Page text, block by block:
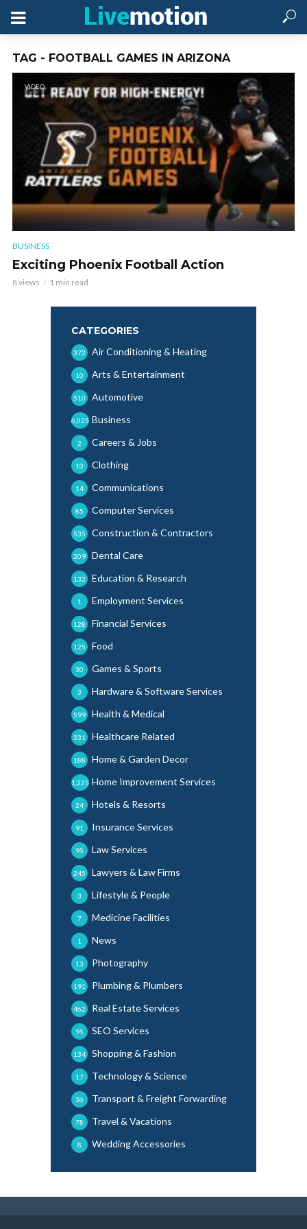
TAG - FOOTBALL GAMES IN ARIZONA
VIDEO
BUSINESS
Exciting Phoenix Football Action
8 views 1 min read
CATEGORIES
Air Conditioning & Heating
372
Arts & Entertainment
10
Automotive
510
Business
6,025
Careers & Jobs
2
Clothing
10
Communications
14
Computer Services
85
Construction & Contractors
535
Dental Care
209
Education & Research
132
Employment Services
1
Financial Services
128
Food
125
Games & Sports
30
Hardware & Software Services
3
Health & Medical
599
Healthcare Related
331
Home & Garden Decor
188
Home Improvement Services
1,225
Hotels & Resorts
24
Insurance Services
91
Law Services
95
Lawyers & Law Firms
245
Lifestyle & People
3
Medicine Facilities
7
News
1
Photography
13
Plumbing & Plumbers
191
Real Estate Services
462
SEO Services
95
Shopping & Fashion
134
Technology & Science
17
Transport & Freight Forwarding
36
Travel & Vacations
78
Wedding Accessories
8